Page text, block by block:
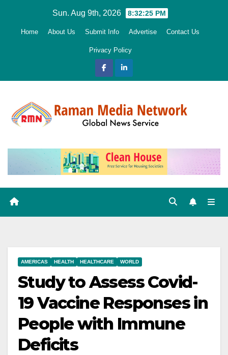
Sun. Aug 9th, 2026 8:32:26 PM
Home About Us Submit Info Advertise Contact Us
Privacy Policy
AMERICAS HEALTH HEALTHCARE WORLD
Study to Assess Covid-
19 Vaccine Responses in
People with Immune
Deficits